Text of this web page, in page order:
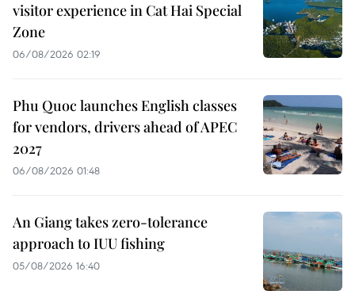
visitor experience in Cat Hai Special
Zone
06/08/2026 02:19
Phu Quoc launches English classes
for vendors, drivers ahead of APEC
2027
06/08/2026 01:48
An Giang takes zero-tolerance
approach to IUU fishing
05/08/2026 16:40